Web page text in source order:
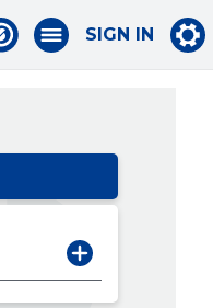
SIGN IN